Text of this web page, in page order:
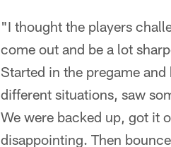
"I thought the players
come out and be a lot
Started in the pregame
different situations, saw
We were backed up, got it
disappointing. Then